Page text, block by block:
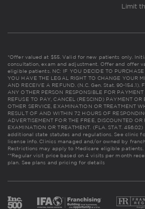
Limit
*Offer valued at $55. Valid for new patients only.
consultation, exam and adjustment. Offer and offer
eligible patients. NC: IF YOU DECIDE TO PURCHASE
YOU HAVE THE LEGAL RIGHT TO CHANGE YOUR
AND RECEIVE A REFUND. (N.C. Gen. Stat. 90-154.1).
ANY OTHER PERSON RESPONSIBLE FOR
REFUSE TO PAY, CANCEL (RESCIND) PAYMENT OR
OTHER SERVICE, EXAMINATION OR TREATMENT
RESULT OF AND WITHIN 72 HOURS OF
ADVERTISEMENT FOR THE FREE, DISCOUNTED OR
EXAMINATION OR TREATMENT. (FLA. STAT.
additional state statutes and regulations. See clinic
license info. Clinics managed and/or owned by
Restrictions may apply to Medicare eligible
**Regular visit price based on 4 visits per month
plan. See plans and pricing for details